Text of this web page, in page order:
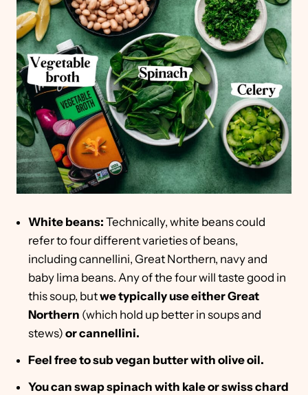
White beans: Technically, white beans could
refer to four different varieties of beans,
including cannellini, Great Northern, navy and
baby lima beans. Any of the four will taste good in
this soup, butwe typically use either Great
Northern (which hold up better in soups and
stews) or cannellini.
Feel free to sub vegan butter with olive oil.
You can swap spinach with kale or swiss chard